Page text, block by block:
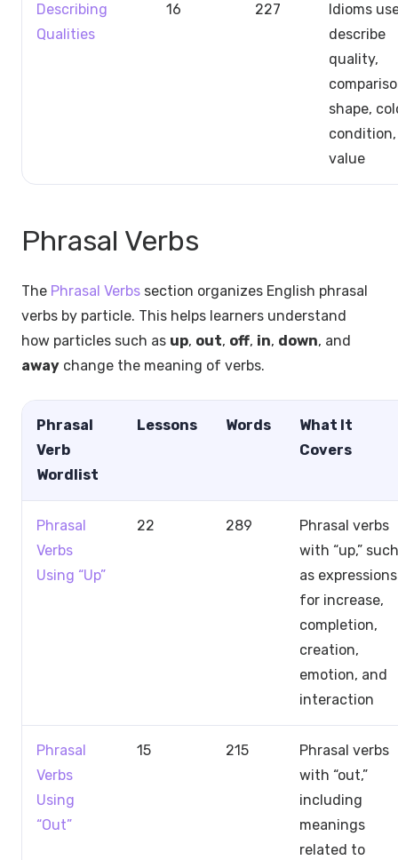
Describing
Qualities
16 227
Idioms
describe
quality,
shape,
value
Phrasal Verbs
The Phrasal Verbs section organizes English phrasal
verbs by particle. This helps learners understand
how particles such as up, out, off, in, down, and
away change the meaning of verbs.
Phrasal
Verb
Wordlist
Lessons Words
What It
Covers
Phrasal
Verbs
Using “Up”
22 289
Phrasal verbs
with “up,” such
as expressions
for increase,
completion,
creation,
emotion, and
interaction
Phrasal
Verbs
Using
“Out”
15 215
Phrasal verbs
with “out,”
including
meanings
related to